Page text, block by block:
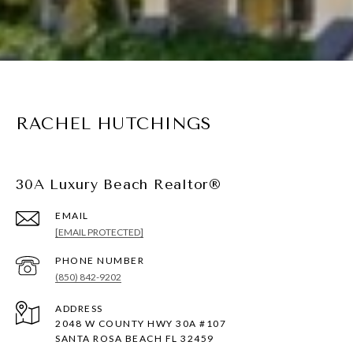
RACHEL HUTCHINGS
30A Luxury Beach Realtor®
EMAIL
[EMAIL PROTECTED]
PHONE NUMBER
(850) 842-9202
ADDRESS
2048 W COUNTY HWY 30A #107
SANTA ROSA BEACH FL 32459